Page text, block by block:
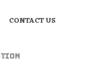
CONTACT US